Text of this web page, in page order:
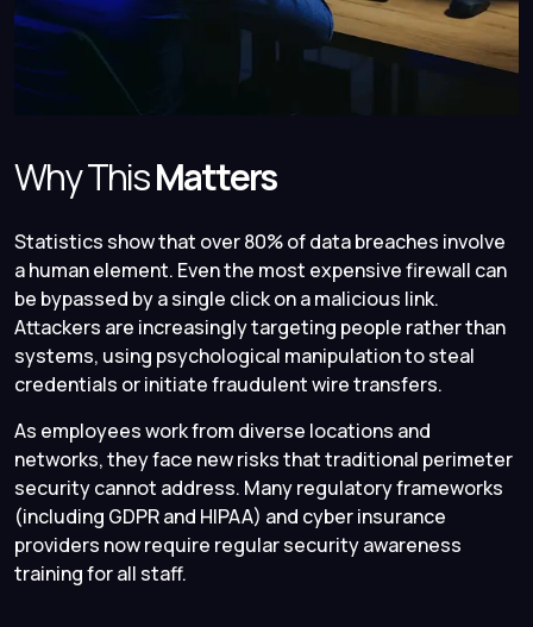
Why ThisMatters
Statistics show that over 80% of data breaches involve
a human element. Even the most expensive firewall can
be bypassed by a single click on a malicious link.
Attackers are increasingly targeting people rather than
systems, using psychological manipulation to steal
credentials or initiate fraudulent wire transfers.
As employees work from diverse locations and
networks, they face new risks that traditional perimeter
security cannot address. Many regulatory frameworks
(including GDPR and HIPAA) and cyber insurance
providers now require regular security awareness
training for all staff.